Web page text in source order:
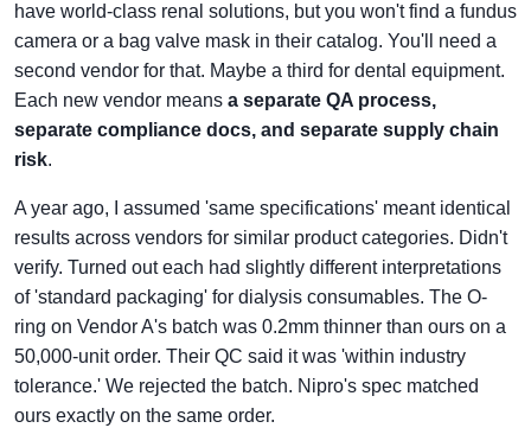
have world-class renal solutions, but you won't find a fundus
camera or a bag valve mask in their catalog. You'll need a
second vendor for that. Maybe a third for dental equipment.
Each new vendor means a separate QA process,
separate compliance docs, and separate supply chain
risk.
A year ago, I assumed 'same specifications' meant identical
results across vendors for similar product categories. Didn't
verify. Turned out each had slightly different interpretations
of 'standard packaging' for dialysis consumables. The O-
ring on Vendor A's batch was 0.2mm thinner than ours on a
50,000-unit order. Their QC said it was 'within industry
tolerance.' We rejected the batch. Nipro's spec matched
ours exactly on the same order.